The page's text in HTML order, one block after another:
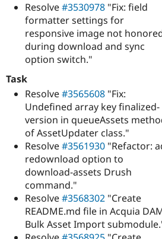
Resolve#3530978 "Fix: field
formatter settings for
responsive image not
during download and sync
option switch."
Task
Resolve#3565608 "Fix:
Undefined array key finalized-
version in queueAssets
of AssetUpdater class."
Resolve#3561930 "Refactor:
redownload option to
download-assets Drush
command."
Resolve#3568302 "Create
README.md file in Acquia
Bulk Asset Import